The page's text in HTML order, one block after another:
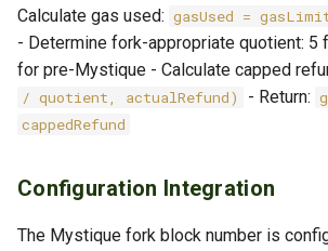
Calculate gas used: gasUsed =
- Determine fork-appropriate quotient: 5
for pre-Mystique - Calculate capped
/ quotient, actualRefund)
- Return:
cappedRefund
Configuration Integration
The Mystique fork block number is